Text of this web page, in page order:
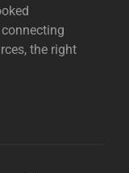
the right